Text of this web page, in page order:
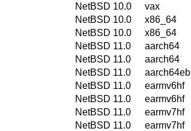
NetBSD 10.0
vax
NetBSD 10.0
x86_64
NetBSD 10.0
x86_64
NetBSD 11.0
aarch64
NetBSD 11.0
aarch64
NetBSD 11.0
aarch64eb
NetBSD 11.0
earmv6hf
NetBSD 11.0
earmv6hf
NetBSD 11.0
earmv7hf
NetBSD 11.0
earmv7hf